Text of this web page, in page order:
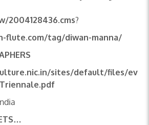
2004128436.cms?
flute.com/tag/diwan-manna/
sites/default/files/ev